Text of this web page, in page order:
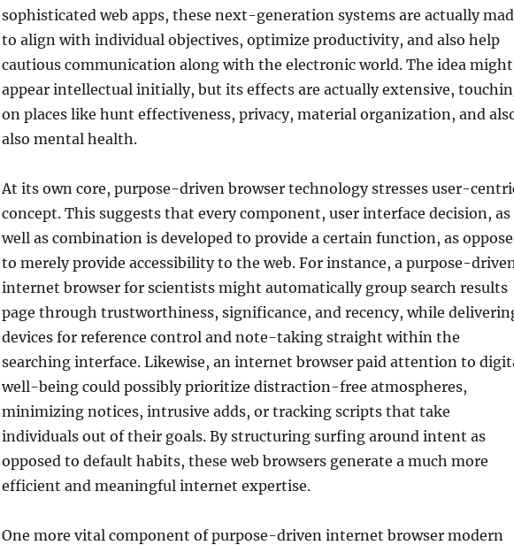
sophisticated web apps, these next-generation systems are actually
to align with individual objectives, optimize productivity, and also help
cautious communication along with the electronic world. The idea might
appear intellectual initially, but its effects are actually extensive,
on places like hunt effectiveness, privacy, material organization, and
also mental health.
At its own core, purpose-driven browser technology stresses user-
concept. This suggests that every component, user interface decision, as
well as combination is developed to provide a certain function, as
to merely provide accessibility to the web. For instance, a purpose-
internet browser for scientists might automatically group search results
page through trustworthiness, significance, and recency, while
devices for reference control and note-taking straight within the
searching interface. Likewise, an internet browser paid attention to
well-being could possibly prioritize distraction-free atmospheres,
minimizing notices, intrusive adds, or tracking scripts that take
individuals out of their goals. By structuring surfing around intent as
opposed to default habits, these web browsers generate a much more
efficient and meaningful internet expertise.
One more vital component of purpose-driven internet browser modern